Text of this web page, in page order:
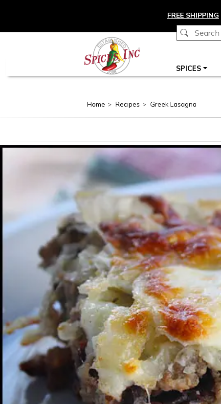
FREE SHIPPING
Main navigation SPICES
Home Recipes Greek Lasagna